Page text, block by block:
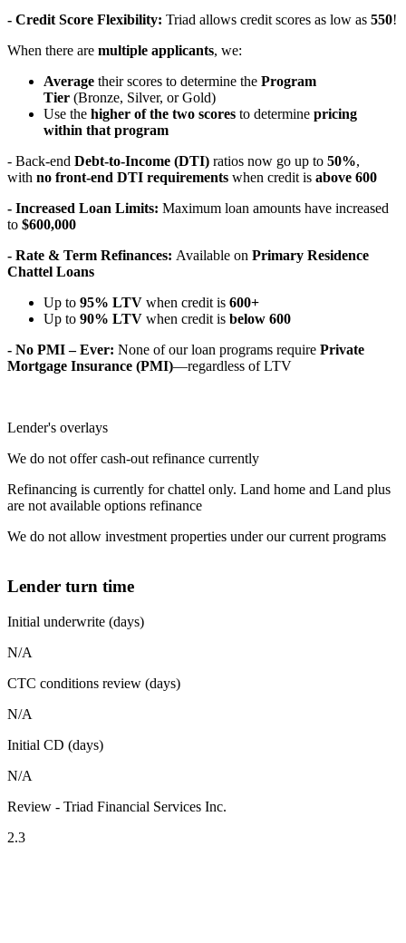
- Credit Score Flexibility: Triad allows credit scores as low as 550!
When there are multiple applicants, we:
Average their scores to determine the Program
Tier (Bronze, Silver, or Gold)
Use the higher of the two scores to determine pricing
within that program
- Back-end Debt-to-Income (DTI) ratios now go up to 50%,
with no front-end DTI requirements when credit is above 600
- Increased Loan Limits: Maximum loan amounts have increased
to $600,000
- Rate & Term Refinances: Available on Primary Residence
Chattel Loans
Up to 95% LTV when credit is 600+
Up to 90% LTV when credit is below 600
- No PMI – Ever: None of our loan programs require Private
Mortgage Insurance (PMI)—regardless of LTV
Lender's overlays
We do not offer cash-out refinance currently
Refinancing is currently for chattel only. Land home and Land plus
are not available options refinance
We do not allow investment properties under our current programs
Lender turn time
Initial underwrite (days)
N/A
CTC conditions review (days)
N/A
Initial CD (days)
N/A
Review - Triad Financial Services Inc.
2.3